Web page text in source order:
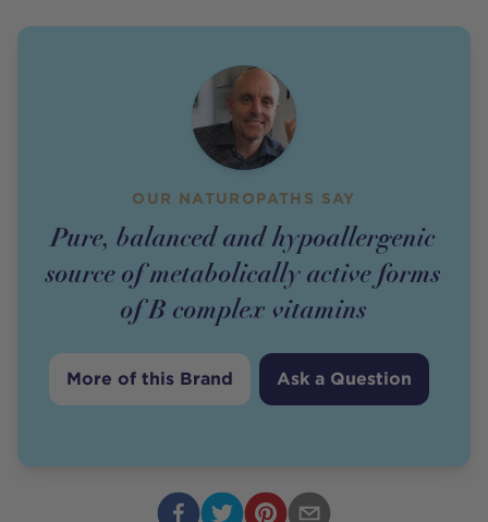
OUR NATUROPATHS SAY
Pure, balanced and hypoallergenic
source of metabolically active forms
of B complex vitamins
More of this Brand Ask a Question